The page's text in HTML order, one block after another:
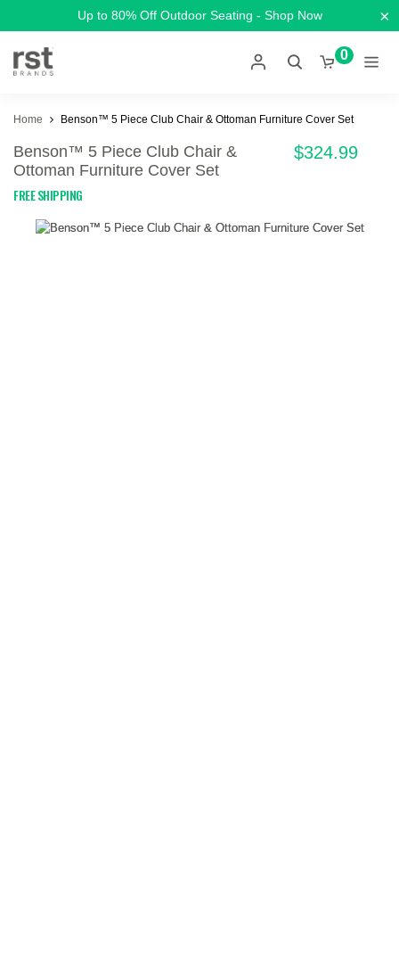
Up to 80% Off Outdoor Seating - Shop Now ×
0
Home Benson™ 5 Piece Club Chair & Ottoman Furniture Cover Set
Benson™ 5 Piece Club Chair &
Ottoman Furniture Cover Set
FREE SHIPPING
$324.99